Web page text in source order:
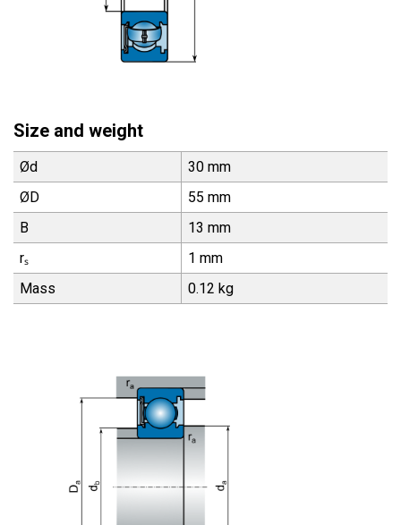
Size and weight
Ød
30 mm
ØD
55 mm
B
13 mm
rₛ
1 mm
Mass
0.12 kg